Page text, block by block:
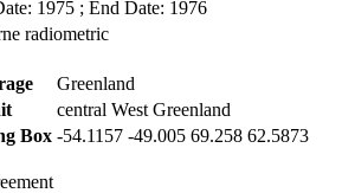
1975 ; End Date: 1976
radiometric
Greenland
central West Greenland
Box -54.1157 -49.005 69.258 62.5873